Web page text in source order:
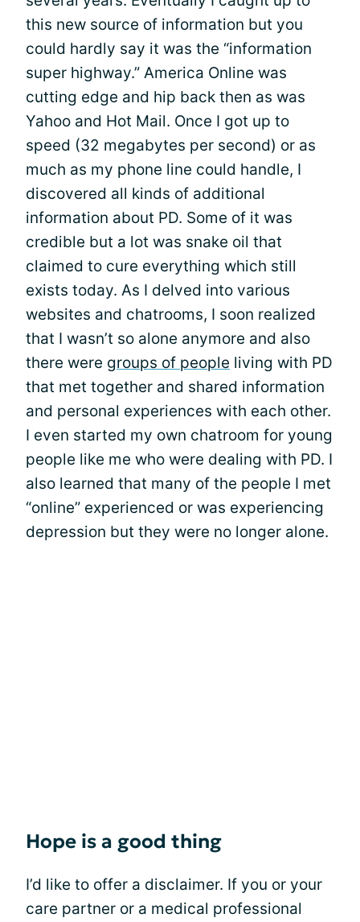
this new source of information but you
could hardly say it was the “information
super highway.” America Online was
cutting edge and hip back then as was
Yahoo and Hot Mail. Once I got up to
speed (32 megabytes per second) or as
much as my phone line could handle, I
discovered all kinds of additional
information about PD. Some of it was
credible but a lot was snake oil that
claimed to cure everything which still
exists today. As I delved into various
websites and chatrooms, I soon realized
that I wasn’t so alone anymore and also
there were groups of people living with PD
that met together and shared information
and personal experiences with each other.
I even started my own chatroom for young
people like me who were dealing with PD. I
also learned that many of the people I met
“online” experienced or was experiencing
depression but they were no longer alone.
Hope is a good thing
I’d like to offer a disclaimer. If you or your
care partner or a medical professional